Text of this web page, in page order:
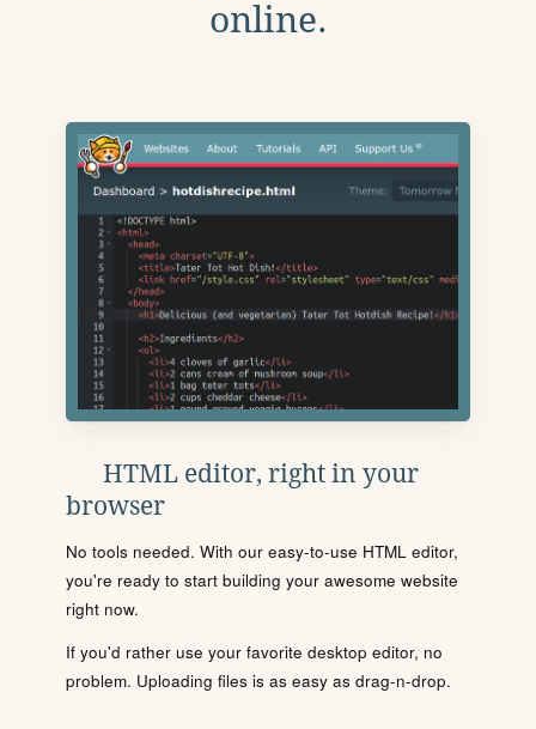
online.
HTML editor, right in your
browser
No tools needed. With our easy-to-use HTML editor,
you're ready to start building your awesome website
right now.
If you'd rather use your favorite desktop editor, no
problem. Uploading files is as easy as drag-n-drop.